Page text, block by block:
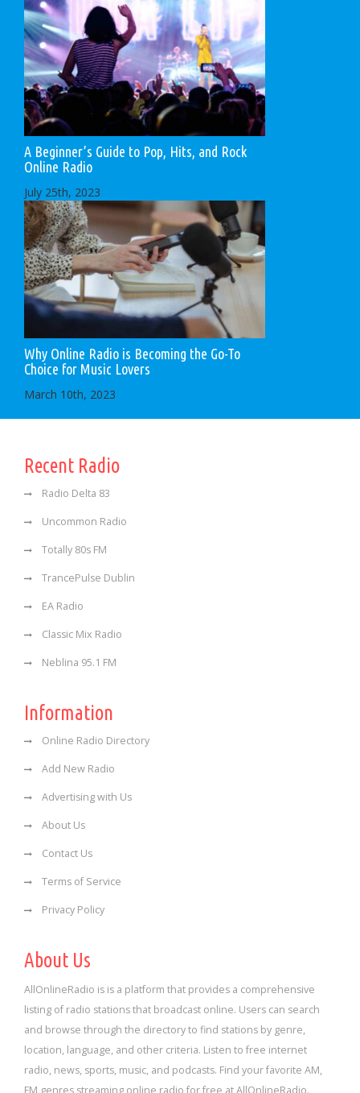
A Beginner’s Guide to Pop, Hits, and Rock
Online Radio
July 25th, 2023
Why Online Radio is Becoming the Go-To
Choice for Music Lovers
March 10th, 2023
Recent Radio
Radio Delta 83
Uncommon Radio
Totally 80s FM
TrancePulse Dublin
EA Radio
Classic Mix Radio
Neblina 95.1 FM
Information
Online Radio Directory
Add New Radio
Advertising with Us
About Us
Contact Us
Terms of Service
Privacy Policy
About Us
AllOnlineRadio is is a platform that provides a comprehensive
listing of radio stations that broadcast online. Users can search
and browse through the directory to find stations by genre,
location, language, and other criteria. Listen to free internet
radio, news, sports, music, and podcasts. Find your favorite AM,